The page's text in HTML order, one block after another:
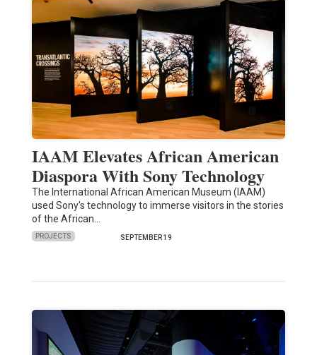
IAAM Elevates African American
Diaspora With Sony Technology
The International African American Museum (IAAM)
used Sony's technology to immerse visitors in the stories
of the African…
PROJECTS SEPTEMBER 19